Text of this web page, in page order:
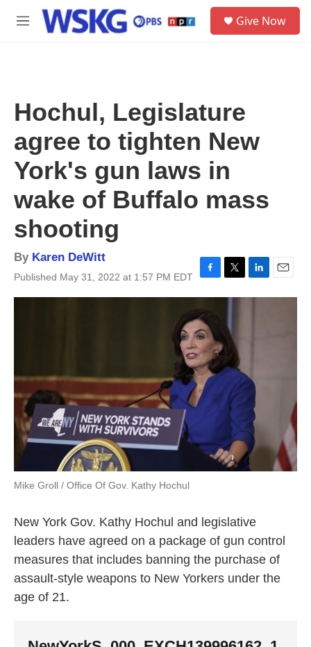
Skip to main content
M
Give Now
Hochul, Legislature
agree to tighten New
York's gun laws in
wake of Buffalo mass
shooting
By Karen DeWitt
Published May 31, 2022 at 1:57 PM EDT
F
a
c
e
b
o
o
k
T
w
e
r
L
i
E
m
Mike Groll / Office Of Gov. Kathy Hochul
New York Gov. Kathy Hochul and legislative
leaders have agreed on a package of gun control
measures that includes banning the purchase of
assault-style weapons to New Yorkers under the
age of 21.